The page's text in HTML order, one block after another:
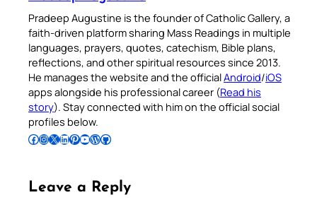
Pradeep Augustine is the founder of Catholic Gallery, a
faith-driven platform sharing Mass Readings in multiple
languages, prayers, quotes, catechism, Bible plans,
reflections, and other spiritual resources since 2013.
He manages the website and the officialAndroid/iOS
apps alongside his professional career (Read his
story). Stay connected with him on the official social
profiles below.
Follow Pradeep on Facebook Follow Pradeep on InstagramFollow Pradeep on X Follow Pradeep on LinkedIn Follow Pradeep on Pinterest Subscribe to Pradeep’s Youtube Channel Follow Pradeep on WordPress Follow Pradeep on GitHub
Leave a Reply